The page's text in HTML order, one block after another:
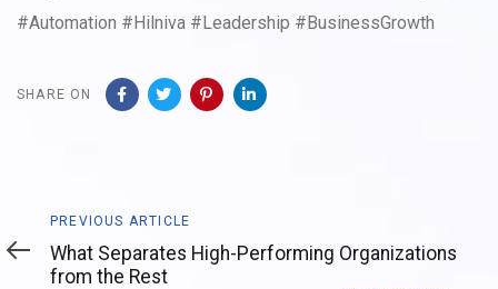
#Automation #Hilniva #Leadership #BusinessGrowth
SHARE ON
Previous
Article
PREVIOUS ARTICLE
What Separates High-Performing Organizations
from the Rest